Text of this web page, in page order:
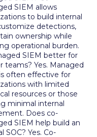
SIEM allows
to build internal
detections,
ownership while
operational burden.
SIEM better for
teams? Yes. Managed
often effective for
with limited
resources or those
minimal internal
Does co-
SIEM help build an
SOC? Yes. Co-